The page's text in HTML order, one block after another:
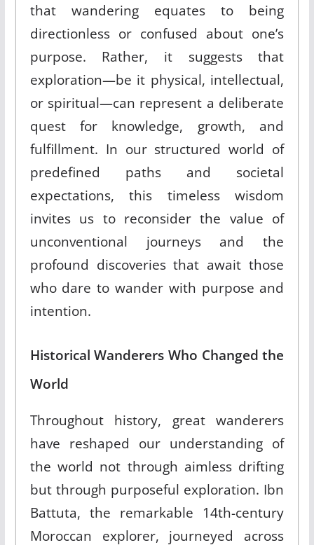
that wandering equates to being
directionless or confused about one’s
purpose. Rather, it suggests that
exploration—be it physical, intellectual,
or spiritual—can represent a deliberate
quest for knowledge, growth, and
fulfillment. In our structured world of
predefined paths and societal
expectations, this timeless wisdom
invites us to reconsider the value of
unconventional journeys and the
profound discoveries that await those
who dare to wander with purpose and
intention.
Historical Wanderers Who Changed the
World
Throughout history, great wanderers
have reshaped our understanding of
the world not through aimless drifting
but through purposeful exploration. Ibn
Battuta, the remarkable 14th-century
Moroccan explorer, journeyed across